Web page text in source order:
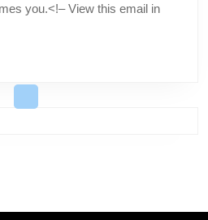
you.<!– View this email in